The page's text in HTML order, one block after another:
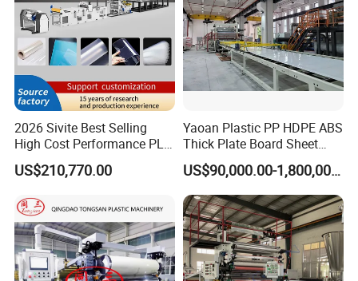
Company Profile
2026 Sivite Best Selling
High Cost Performance PLA
Pet PP PS Sheet Extuder
Machine 400-1000kgs
US$210,770.00
Yaoan Plastic PP HDPE ABS
Thick Plate Board Sheet
Plate Extrusion Machine
US$90,000.00-1,800,000.00